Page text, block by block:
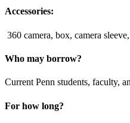
Accessories:
360 camera, box, camera
Who may borrow?
Current Penn students, faculty,
For how long?